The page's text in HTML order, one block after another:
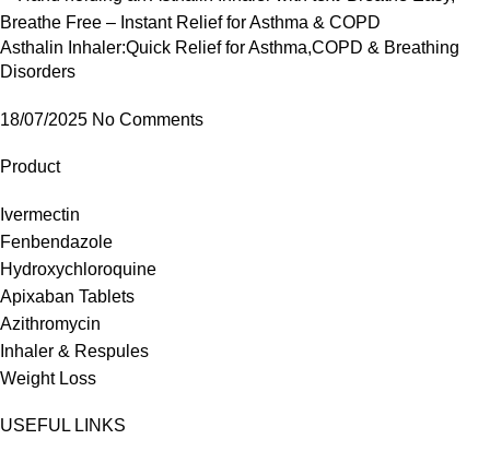
Asthalin Inhaler:Quick Relief for Asthma,COPD & Breathing
Disorders
18/07/2025 No Comments
Product
Ivermectin
Fenbendazole
Hydroxychloroquine
Apixaban Tablets
Azithromycin
Inhaler & Respules
Weight Loss
USEFUL LINKS